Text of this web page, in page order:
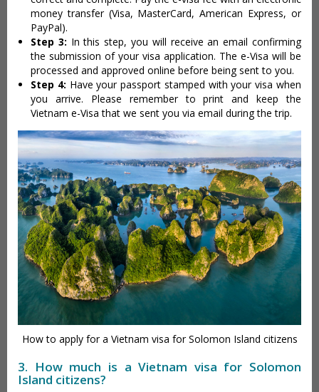
money transfer (Visa, MasterCard, American Express, or
PayPal).
Step 3: In this step, you will receive an email confirming
the submission of your visa application. The e-Visa will be
processed and approved online before being sent to you.
Step 4: Have your passport stamped with your visa when
you arrive. Please remember to print and keep the
Vietnam e-Visa that we sent you via email during the trip.
How to apply for a Vietnam visa for Solomon Island citizens
3. How much is a Vietnam visa for Solomon
Island citizens?